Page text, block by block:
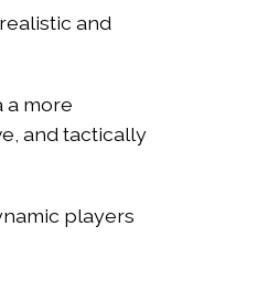
and
a more
and tactically
players